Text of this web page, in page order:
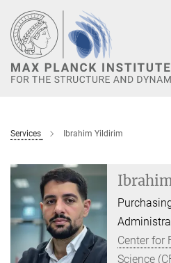
Main-
Content
Services Ibrahim Yildirim
Center for
Science